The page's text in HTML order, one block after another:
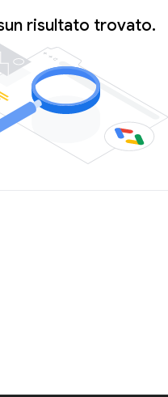
risultato trovato.